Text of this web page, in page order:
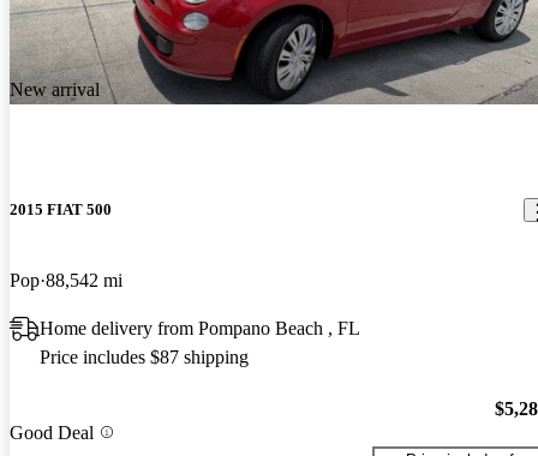
New arrival
2015 FIAT 500
Pop 88,542 mi
Home delivery from Pompano Beach , FL
Price includes $87 shipping
Good Deal